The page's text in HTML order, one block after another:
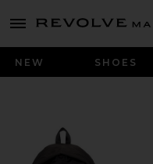
menu - shows more content
Revolve
NEW SHOES